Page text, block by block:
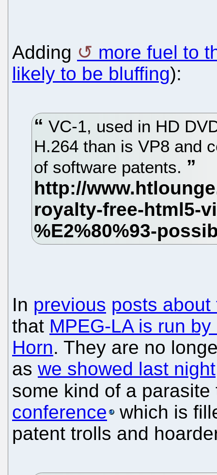
Adding
more fuel to
likely to be bluffing):
VC-1, used in HD
H.264 than is VP8 and
of software patents.
In previous posts
that MPEG-LA is run
Horn. They are no
as we showed last night
some kind of a
conference
which is
patent trolls and